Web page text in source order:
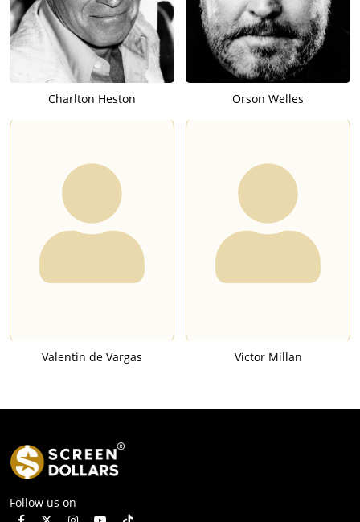
Charlton Heston Orson Welles
Valentin de Vargas Victor Millan
Follow us on